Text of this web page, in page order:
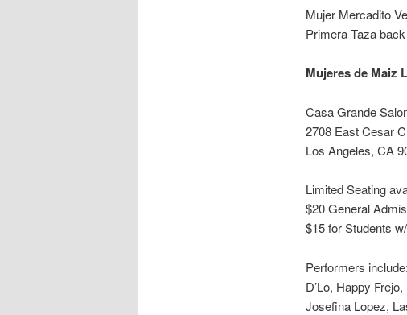
Mujer Mercadito
Primera Taza
Mujeres de Maiz
Casa Grande
2708 East Cesar
Los Angeles, CA
Limited Seating
$20 General
$15 for Students
Performers include:
D’Lo, Happy
Josefina Lopez,